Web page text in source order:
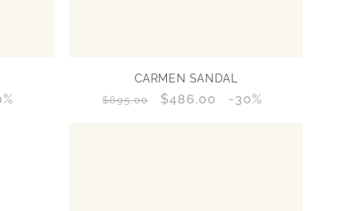
CARMEN SANDAL
Regular
$695.00
Sale
$486.00
Discount
-30%